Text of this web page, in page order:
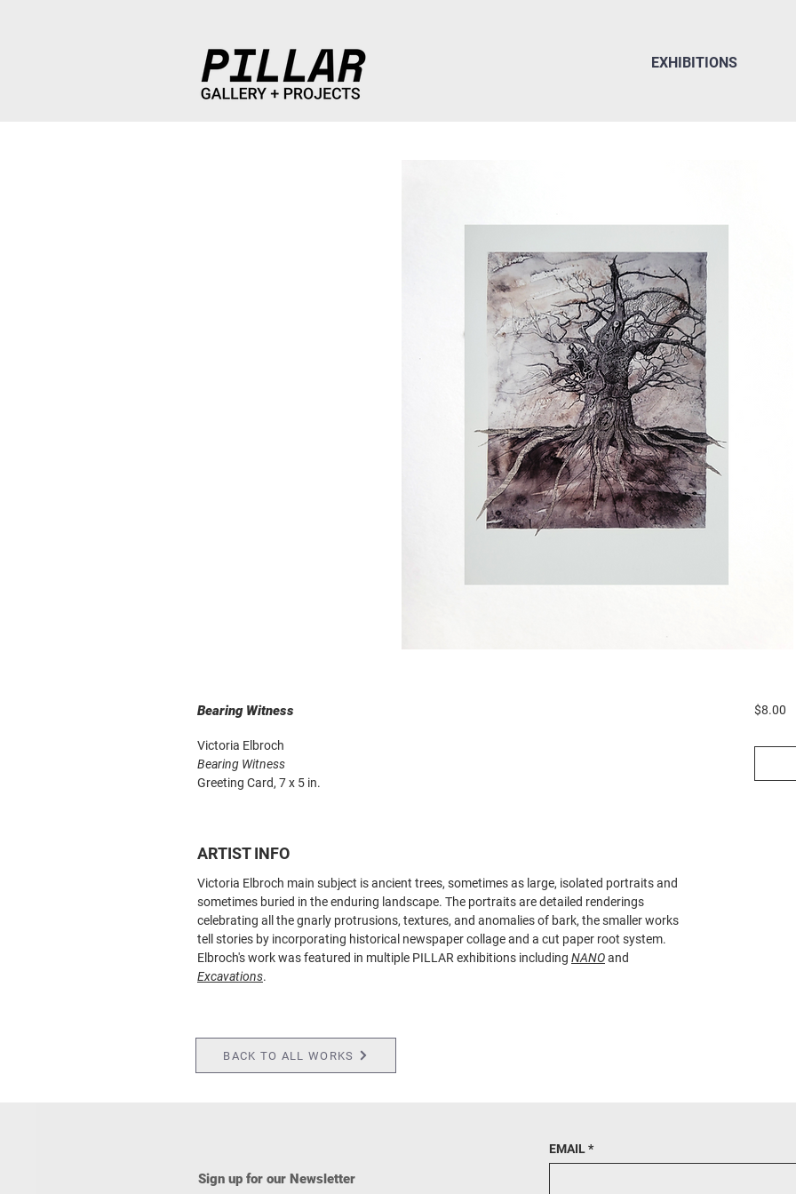
EXHIBITIONS
Bearing Witness
Victoria Elbroch
Bearing Witness
Greeting Card, 7 x 5 in.
ARTIST INFO
Victoria Elbroch main subject is ancient trees, sometimes as large, isolated portraits and
sometimes buried in the enduring landscape. The portraits are detailed renderings
celebrating all the gnarly protrusions, textures, and anomalies of bark, the smaller works
tell stories by incorporating historical newspaper collage and a cut paper root system.
Elbroch's work was featured in multiple PILLAR exhibitions including NANOand
Excavations.
$8.00
BACK TO ALL WORKS
Sign up for our Newsletter
EMAIL